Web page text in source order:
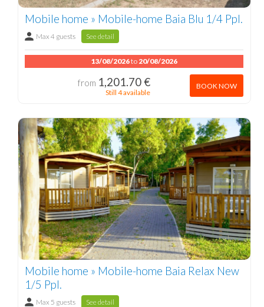
Mobile home » Mobile-home Baia Blu 1/4 Ppl.
Max 4 guests See detail
13/08/2026to 20/08/2026
from 1,201.70 €
Still 4 available
BOOK NOW
Mobile home » Mobile-home Baia Relax New
1/5 Ppl.
Max 5 guests See detail